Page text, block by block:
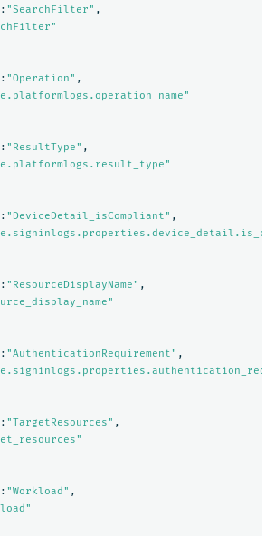
: "SearchFilter" ,
: "Operation" ,
: "ResultType" ,
: "DeviceDetail_isCompliant" ,
: "ResourceDisplayName" ,
: "AuthenticationRequirement" ,
: "TargetResources" ,
: "Workload" ,